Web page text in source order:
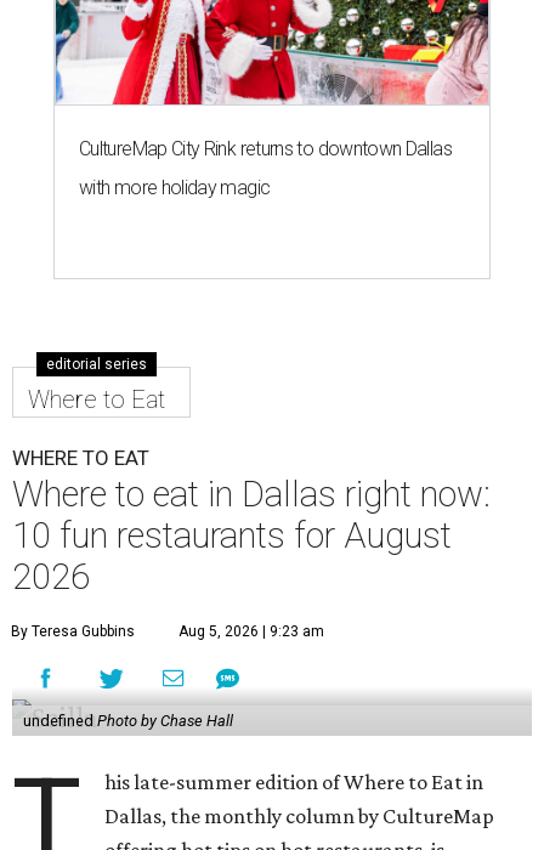
CultureMap City Rink returns to downtown Dallas
with more holiday magic
editorial series
Where to Eat
WHERE TO EAT
Where to eat in Dallas right now:
10 fun restaurants for August
2026
By Teresa Gubbins Aug 5, 2026 | 9:23 am
undefinedPhoto by Chase Hall
T
his late-summer edition of Where to Eat in
Dallas, the monthly column by CultureMap